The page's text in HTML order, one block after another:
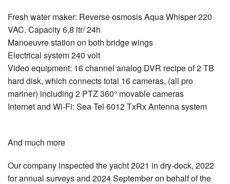
Fresh water maker: Reverse osmosis Aqua Whisper 220
VAC. Capacity 6,8 ltr/ 24h
Manoeuvre station on both bridge wings
Electrical system 240 volt
Video equipment: 16 channel analog DVR recipe of 2 TB
hard disk, which connects total 16 cameras, (all pro
mariner) including 2 PTZ 360° movable cameras
Internet and Wi-Fi: Sea Tel 6012 TxRx Antenna system
And much more
Our company inspected the yacht 2021 in dry-dock, 2022
for annual surveys and 2024 September on behalf of the